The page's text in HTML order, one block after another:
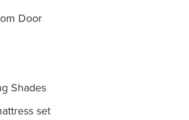
Door
Shades
set